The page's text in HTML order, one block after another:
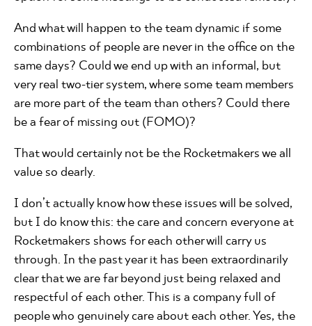
And what will happen to the team dynamic if some
combinations of people are never in the office on the
same days? Could we end up with an informal, but
very real two-tier system, where some team members
are more part of the team than others? Could there
be a fear of missing out (FOMO)?
That would certainly not be the Rocketmakers we all
value so dearly.
I don’t actually know how these issues will be solved,
but I do know this: the care and concern everyone at
Rocketmakers shows for each other will carry us
through. In the past year it has been extraordinarily
clear that we are far beyond just being relaxed and
respectful of each other. This is a company full of
people who genuinely care about each other. Yes, the